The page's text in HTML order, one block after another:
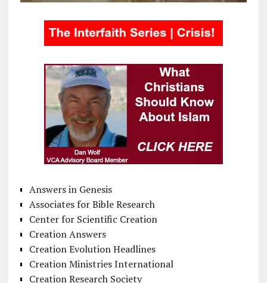
Answers in Genesis
Associates for Bible Research
Center for Scientific Creation
Creation Answers
Creation Evolution Headlines
Creation Ministries International
Creation Research Society